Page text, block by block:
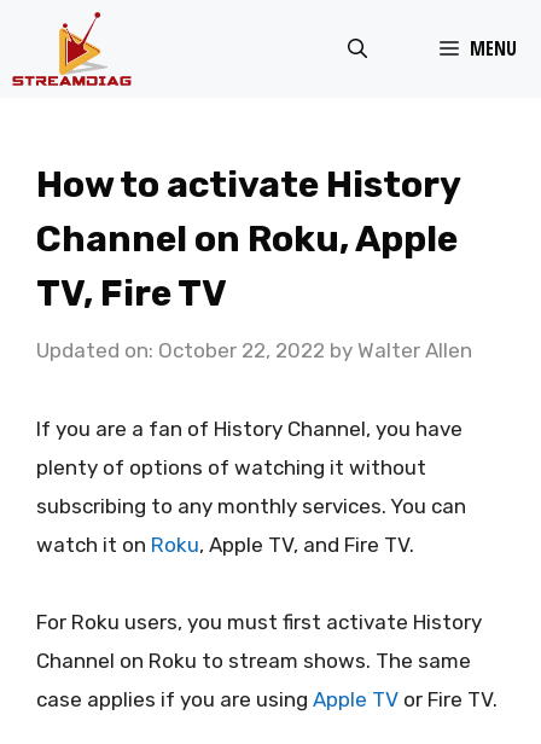
MENU
How to activate History
Channel on Roku, Apple
TV, Fire TV
Updated on: October 22, 2022 by Walter Allen
If you are a fan of History Channel, you have
plenty of options of watching it without
subscribing to any monthly services. You can
watch it on Roku, Apple TV, and Fire TV.
For Roku users, you must first activate History
Channel on Roku to stream shows. The same
case applies if you are using Apple TV or Fire TV.